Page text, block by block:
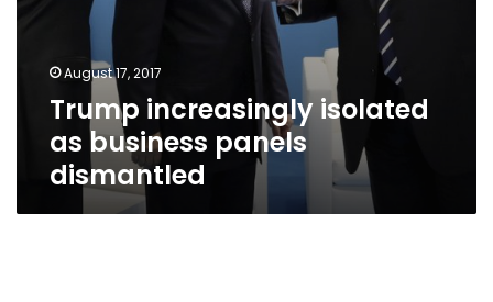
August 17, 2017
Trump increasingly isolated
as business panels
dismantled